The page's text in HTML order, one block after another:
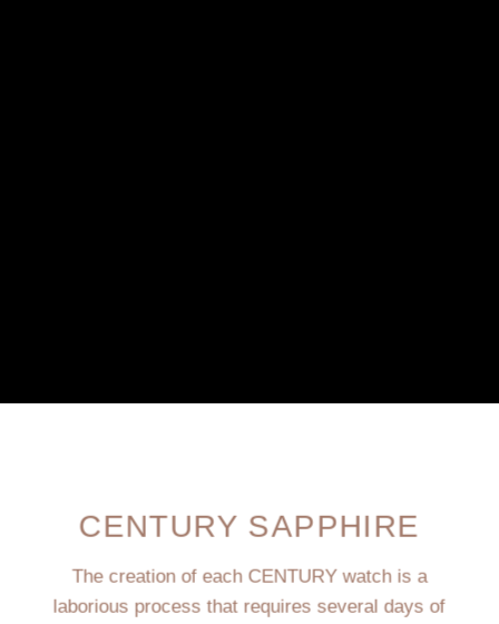
CENTURY SAPPHIRE
The creation of each CENTURY watch is a
laborious process that requires several days of